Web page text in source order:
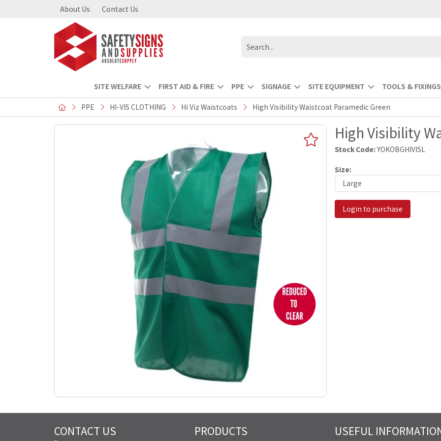
About Us Contact Us
SITE WELFARE FIRST AID & FIRE PPE SIGNAGE SITE EQUIPMENT TOOLS & FIXINGS
PPE HI-VIS CLOTHING Hi Viz Waistcoats High Visibility Waistcoat Paramedic Green
High Visibility
Stock Code: YOKOBGHIVISL
Size:
Login to purchase
CONTACT US PRODUCTS USEFUL